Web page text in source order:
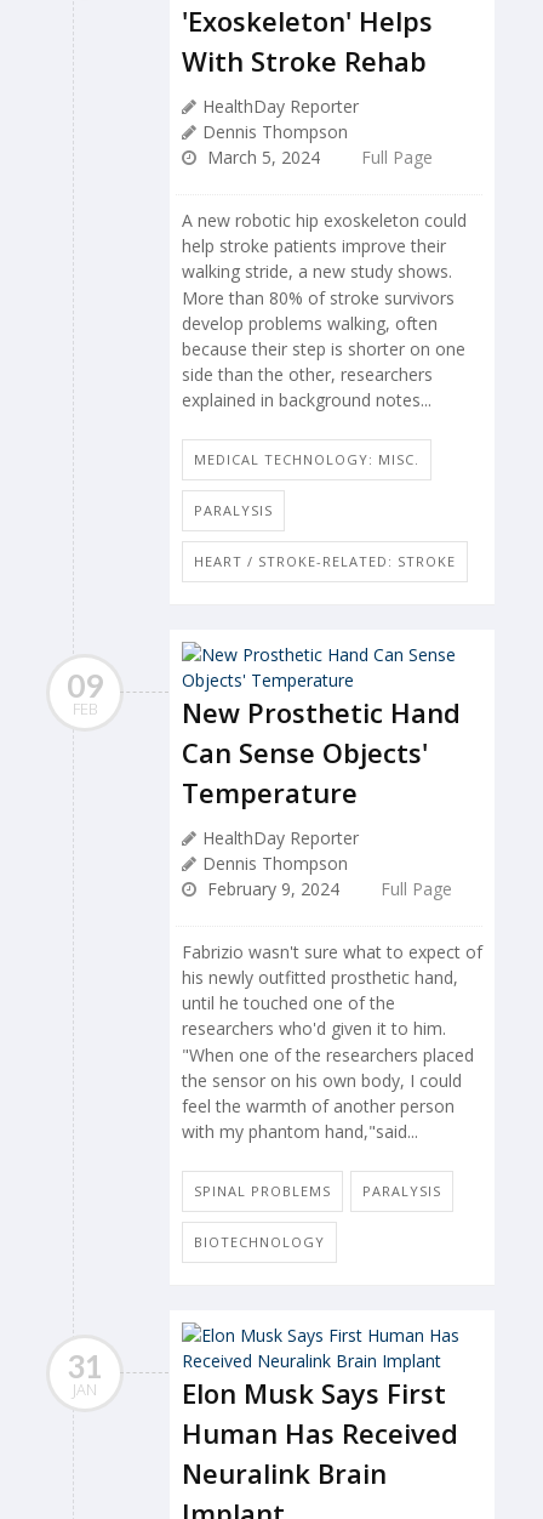
'Exoskeleton' Helps
With Stroke Rehab
HealthDay Reporter
Dennis Thompson
March 5, 2024
Full Page
A new robotic hip exoskeleton could
help stroke patients improve their
walking stride, a new study shows.
More than 80% of stroke survivors
develop problems walking, often
because their step is shorter on one
side than the other, researchers
explained in background notes...
MEDICAL TECHNOLOGY: MISC.
PARALYSIS
HEART / STROKE-RELATED: STROKE
09
FEB
New Prosthetic Hand
Can Sense Objects'
Temperature
HealthDay Reporter
Dennis Thompson
February 9, 2024
Full Page
Fabrizio wasn't sure what to expect of
his newly outfitted prosthetic hand,
until he touched one of the
researchers who'd given it to him.
"When one of the researchers placed
the sensor on his own body, I could
feel the warmth of another person
with my phantom hand,"said...
SPINAL PROBLEMS PARALYSIS
BIOTECHNOLOGY
31
JAN
Elon Musk Says First
Human Has Received
Neuralink Brain